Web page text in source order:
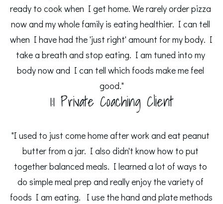
ready to cook when I get home. We rarely order pizza
now and my whole family is eating healthier. I can tell
when I have had the 'just right' amount for my body. I
take a breath and stop eating. I am tuned into my
body now and I can tell which foods make me feel
good."
1:1 Private Coaching Client
"I used to just come home after work and eat peanut
butter from a jar. I also didn't know how to put
together balanced meals. I learned a lot of ways to
do simple meal prep and really enjoy the variety of
foods I am eating.  I use the hand and plate methods